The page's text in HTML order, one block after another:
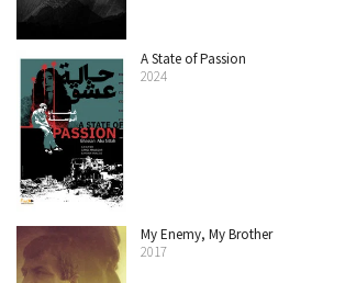
A State of Passion
2024
My Enemy, My Brother
2017